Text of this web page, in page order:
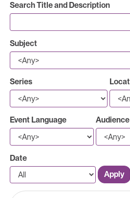
Search Title and Description
Subject
Series
Event Language Audience
Date
Apply